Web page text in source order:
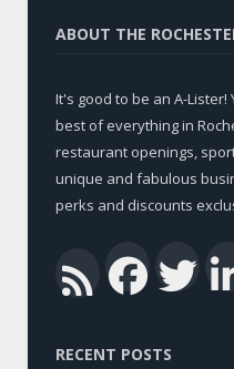
ABOUT THE
It's good to be an A-
best of everything in
restaurant openings,
unique and fabulous
perks and discounts
RSS
RECENT POSTS